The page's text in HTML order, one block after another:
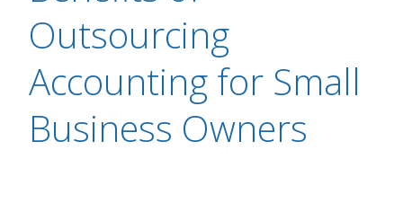
Outsourcing
Accounting for Small
Business Owners